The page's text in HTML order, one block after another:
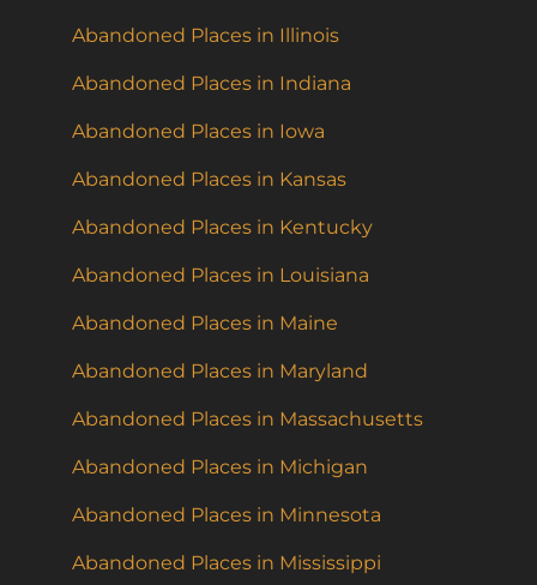
Abandoned Places in Illinois
Abandoned Places in Indiana
Abandoned Places in Iowa
Abandoned Places in Kansas
Abandoned Places in Kentucky
Abandoned Places in Louisiana
Abandoned Places in Maine
Abandoned Places in Maryland
Abandoned Places in Massachusetts
Abandoned Places in Michigan
Abandoned Places in Minnesota
Abandoned Places in Mississippi